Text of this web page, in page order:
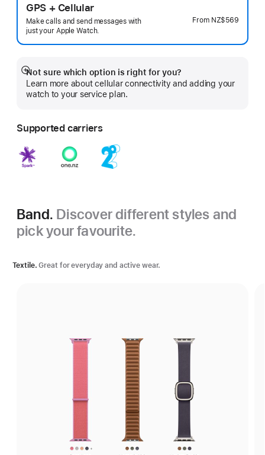
GPS + Cellular
Make calls and send messages with
just your Apple Watch.
From NZ$569
Not sure which option is right for you?
Learn more about cellular connectivity and adding your
watch to your service plan.
Show
more
Supported carriers
Band. Discover different styles and
pick your favourite.
Textile. Great for everyday and active wear.